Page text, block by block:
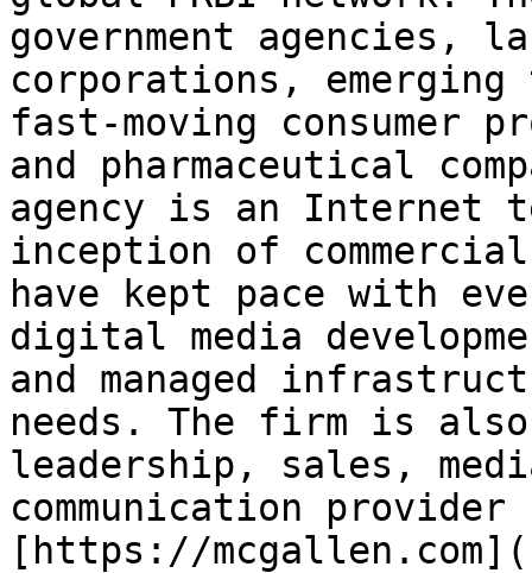
government agencies,
corporations,
fast-moving consumer
and pharmaceutical
agency is an Internet
inception of
have kept pace with
digital media
and managed
needs. The firm is
leadership, sales,
communication
[https://